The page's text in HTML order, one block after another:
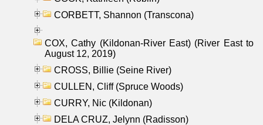
CORBETT, Shannon (Transcona)
COX, Cathy (Kildonan-River East) (River East to
August 12, 2019)
CROSS, Billie (Seine River)
CULLEN, Cliff (Spruce Woods)
CURRY, Nic (Kildonan)
DELA CRUZ, Jelynn (Radisson)